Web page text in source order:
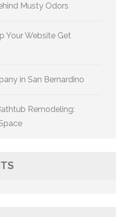
Musty Odors
Your Website Get
in San Bernardino
Remodeling: